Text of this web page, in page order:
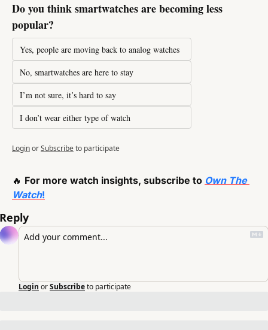
Do you think smartwatches are becoming less
popular?
Yes, people are moving back to analog watches
No, smartwatches are here to stay
I’m not sure, it’s hard to say
I don’t wear either type of watch
LoginorSubscribeto participate
🔥 For more watch insights, subscribe to Own The
Watch!
Reply
Login orSubscribeto participate